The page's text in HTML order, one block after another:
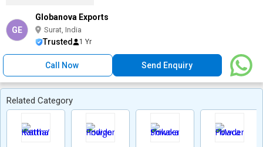
GE
Globanova Exports
Surat, India
Trusted 1 Yr
Call Now Send Enquiry
Related Category